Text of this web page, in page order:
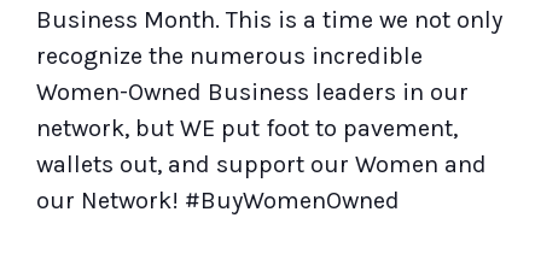
Business Month. This is a time we not only
recognize the numerous incredible
Women-Owned Business leaders in our
network, but WE put foot to pavement,
wallets out, and support our Women and
our Network! #BuyWomenOwned